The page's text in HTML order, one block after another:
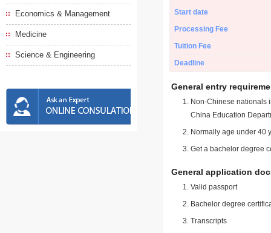
Economics & Management
Medicine
Science & Engineering
Start date
Processing Fee
Tuition Fee
Deadline
General entry
Non-Chinese nationals
China Education
Normally age under 40
Get a bachelor degree
General application
Valid passport
Bachelor degree
Transcripts